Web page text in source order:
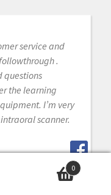
service and
.
questions
the learning
I’m very
scanner.
0